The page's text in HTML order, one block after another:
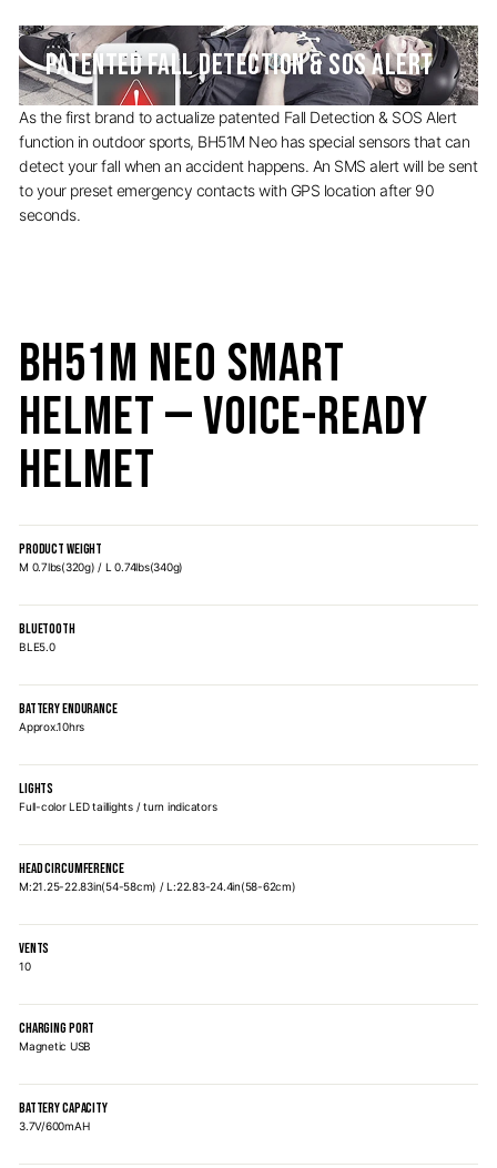
PATENTED FALL DETECTION & SOS ALERT
As the first brand to actualize patented Fall Detection & SOS Alert
function in outdoor sports, BH51M Neo has special sensors that can
detect your fall when an accident happens. An SMS alert will be sent
to your preset emergency contacts with GPS location after 90
seconds.
BH51M NEO Smart
Helmet — Voice-Ready
Helmet
PRODUCT WEIGHT
M 0.7lbs(320g) / L 0.74lbs(340g)
BLUETOOTH
BLE5.0
BATTERY ENDURANCE
Approx.10hrs
LIGHTS
Full-color LED taillights / turn indicators
HEAD CIRCUMFERENCE
M:21.25-22.83in(54-58cm) / L:22.83-24.4in(58-62cm)
VENTS
10
CHARGING PORT
Magnetic USB
BATTERY CAPACITY
3.7V/600mAH